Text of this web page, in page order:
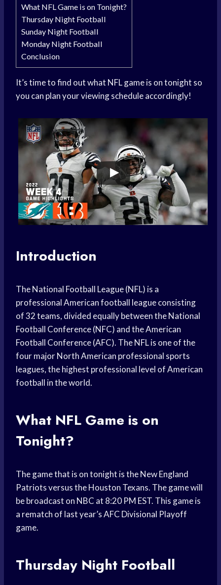
What NFL Game is on Tonight?
Thursday Night Football
Sunday Night Football
Monday Night Football
Conclusion
It’s time to find out what NFL game is on tonight so
you can plan your viewing schedule accordingly!
Introduction
The National Football League (NFL) is a
professional American football league consisting
of 32 teams, divided equally between the National
Football Conference (NFC) and the American
Football Conference (AFC). The NFL is one of the
four major North American professional sports
leagues, the highest professional level of American
football in the world.
What NFL Game is on
Tonight?
The game that is on tonight is the New England
Patriots versus the Houston Texans. The game will
be broadcast on NBC at 8:20 PM EST. This game is
a rematch of last year’s AFC Divisional Playoff
game.
Thursday Night Football